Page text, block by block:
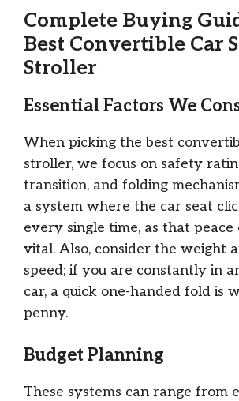
Complete Buying
Best Convertible Car
Stroller
Essential Factors We
When picking the best
stroller, we focus on safety
transition, and folding
a system where the car seat
every single time, as that peace
vital. Also, consider the weight
speed; if you are constantly in
car, a quick one-handed fold is
penny.
Budget Planning
These systems can range from